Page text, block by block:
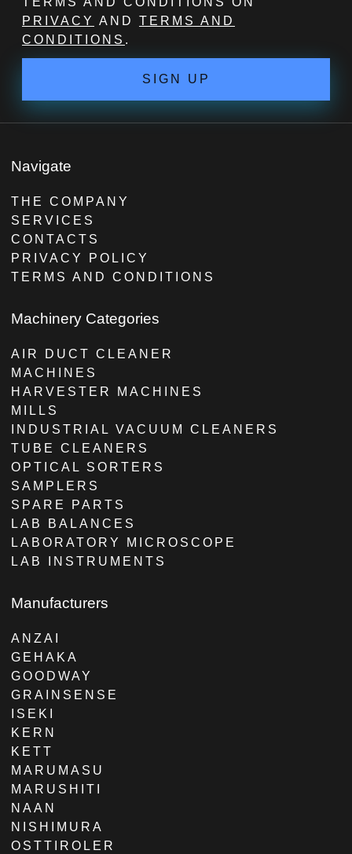
PRIVACY AND TERMS AND
CONDITIONS .
SIGN UP
Navigate
THE COMPANY
SERVICES
CONTACTS
PRIVACY POLICY
TERMS AND CONDITIONS
Machinery Categories
AIR DUCT CLEANER
MACHINES
HARVESTER MACHINES
MILLS
INDUSTRIAL VACUUM CLEANERS
TUBE CLEANERS
OPTICAL SORTERS
SAMPLERS
SPARE PARTS
LAB BALANCES
LABORATORY MICROSCOPE
LAB INSTRUMENTS
Manufacturers
ANZAI
GEHAKA
GOODWAY
GRAINSENSE
ISEKI
KERN
KETT
MARUMASU
MARUSHITI
NAAN
NISHIMURA
OSTTIROLER